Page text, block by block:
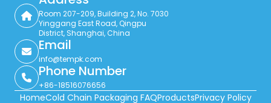
Room 207-209, Building 2, No. 7030
Yinggang East Road, Qingpu
District, Shanghai, China
Email
info@tempk.com
Phone Number
+86-18516076656
HomeCold Chain Packaging FAQProductsPrivacy Policy